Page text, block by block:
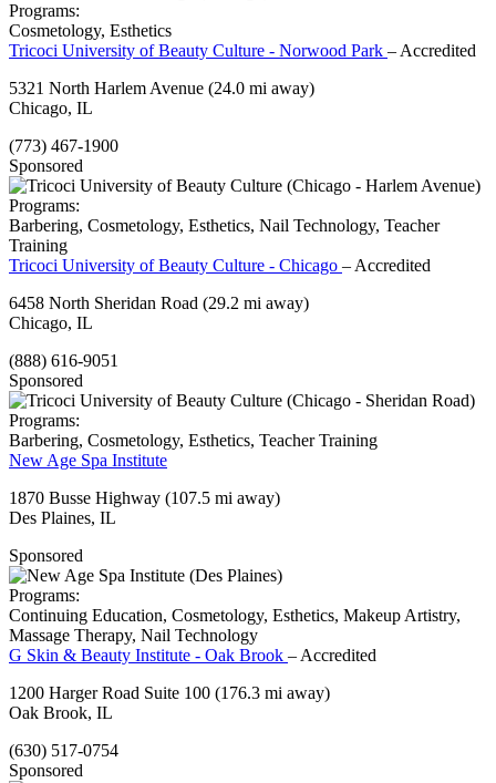
Programs:
Cosmetology, Esthetics
Tricoci University of Beauty Culture - Norwood Park – Accredited
5321 North Harlem Avenue (24.0 mi away)
Chicago, IL
(773) 467-1900
Sponsored
Programs:
Barbering, Cosmetology, Esthetics, Nail Technology, Teacher
Training
Tricoci University of Beauty Culture - Chicago – Accredited
6458 North Sheridan Road (29.2 mi away)
Chicago, IL
(888) 616-9051
Sponsored
Programs:
Barbering, Cosmetology, Esthetics, Teacher Training
New Age Spa Institute
1870 Busse Highway (107.5 mi away)
Des Plaines, IL
Sponsored
Programs:
Continuing Education, Cosmetology, Esthetics, Makeup Artistry,
Massage Therapy, Nail Technology
G Skin & Beauty Institute - Oak Brook – Accredited
1200 Harger Road Suite 100 (176.3 mi away)
Oak Brook, IL
(630) 517-0754
Sponsored